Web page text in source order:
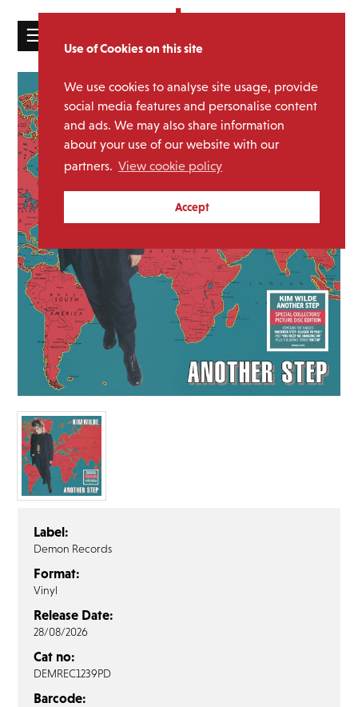
Use of Cookies on this site
We use cookies to analyse site usage, provide
social media features and personalise content
and ads. We may also share information
about your use of our website with our
partners. View cookie policy
Accept
☰
CATALOGUE
NEWS
ABOUT
MAILING
LIST
LICENSING
Contact
FAQ’s
Terms &
Privacy
Policy
Cookie
Policy
Label:
Demon Records
Format:
Vinyl
Release Date:
28/08/2026
Cat no:
DEMREC1239PD
Barcode: